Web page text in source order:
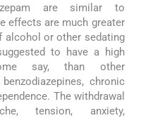
are similar to
effects are much greater
alcohol or other sedating
to have a high
say, than other
chronic
The withdrawal
tension, anxiety,